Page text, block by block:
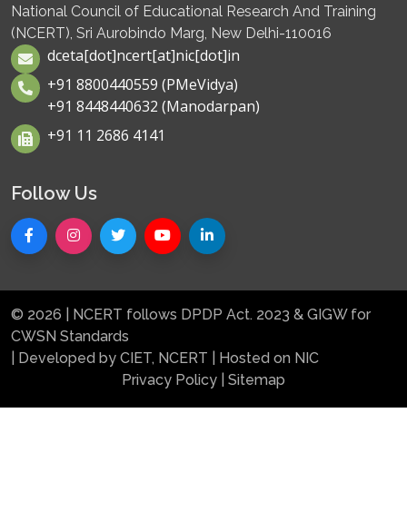
National Council of Educational Research And Training
(NCERT), Sri Aurobindo Marg, New Delhi-110016
dceta[dot]ncert[at]nic[dot]in
+91 8800440559 (PMeVidya)
+91 8448440632 (Manodarpan)
+91 11 2686 4141
Follow Us
© 2026 | NCERT follows DPDP Act. 2023 & GIGW for
CWSN Standards
| Developed by CIET, NCERT | Hosted on NIC
Privacy Policy
Sitemap